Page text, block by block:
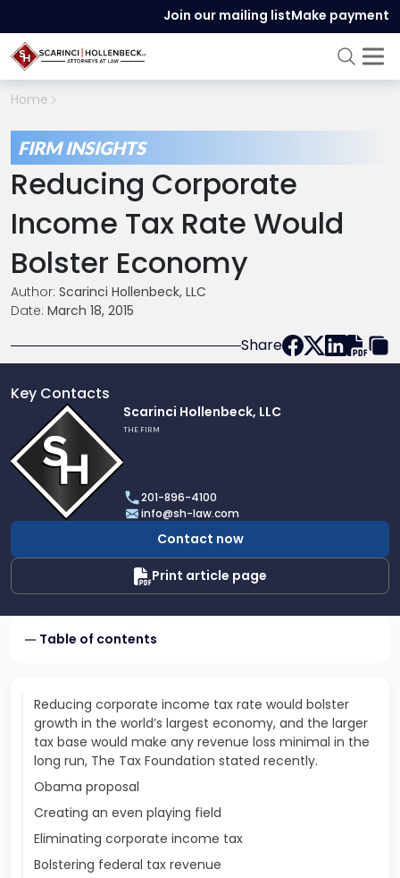
Join our mailing listMake payment
Home
FIRM INSIGHTS
Reducing Corporate
Income Tax Rate Would
Bolster Economy
Author: Scarinci Hollenbeck, LLC
Date: March 18, 2015
Share
Key Contacts
profile
of
Scarinci
Hollenbeck,
LLC
Scarinci Hollenbeck, LLC
THE FIRM
201-896-4100
info@sh-law.com
Contact now
Print article page
Table of contents
Reducing corporate income tax rate would bolster
growth in the world’s largest economy, and the larger
tax base would make any revenue loss minimal in the
long run, The Tax Foundation stated recently.
Obama proposal
Creating an even playing field
Eliminating corporate income tax
Bolstering federal tax revenue